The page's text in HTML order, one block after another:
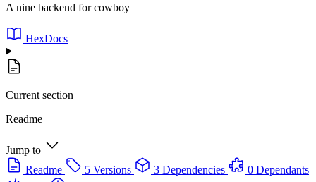
A nine backend for cowboy
HexDocs
Current section
Readme
Jump to
Readme
5 Versions 3 Dependencies
0 Dependants